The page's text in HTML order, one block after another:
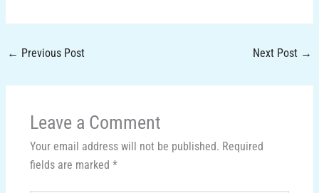
← Previous Post Next Post →
Leave a Comment
Your email address will not be published. Required
fields are marked *